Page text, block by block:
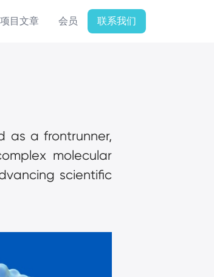
项目文章 会员 联系我们
as a frontrunner,
molecular
scientific